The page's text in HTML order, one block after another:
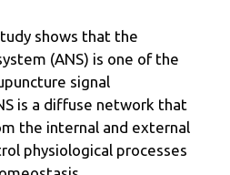
shows that the
(ANS) is one of the
signal
is a diffuse network that
the internal and external
physiological processes